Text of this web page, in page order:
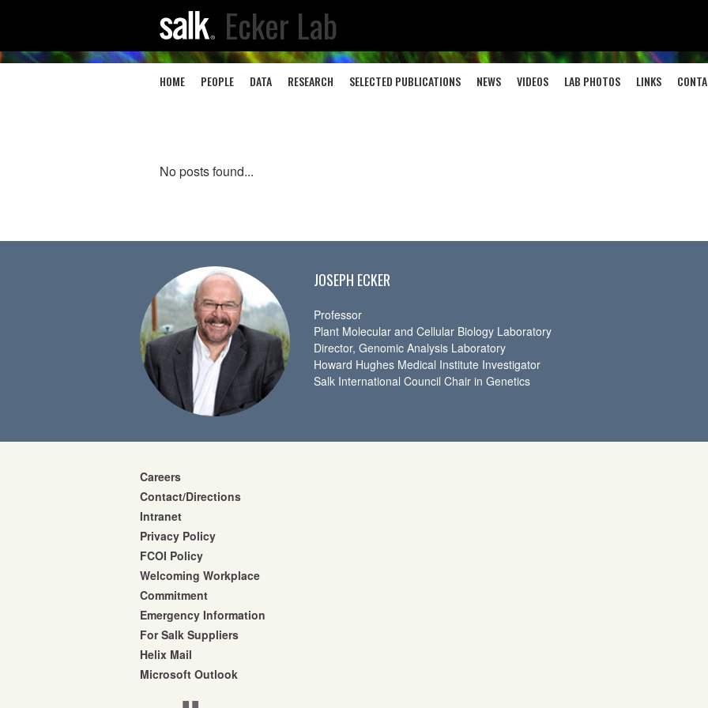
Ecker Lab
HOME PEOPLE DATA RESEARCH SELECTED PUBLICATIONS NEWS VIDEOS LAB PHOTOS LINKS
No posts found...
JOSEPH ECKER
Professor
Plant Molecular and Cellular Biology Laboratory
Director, Genomic Analysis Laboratory
Howard Hughes Medical Institute Investigator
Salk International Council Chair in Genetics
Careers
Contact/Directions
Intranet
Privacy Policy
FCOI Policy
Welcoming Workplace
Commitment
Emergency Information
For Salk Suppliers
Helix Mail
Microsoft Outlook